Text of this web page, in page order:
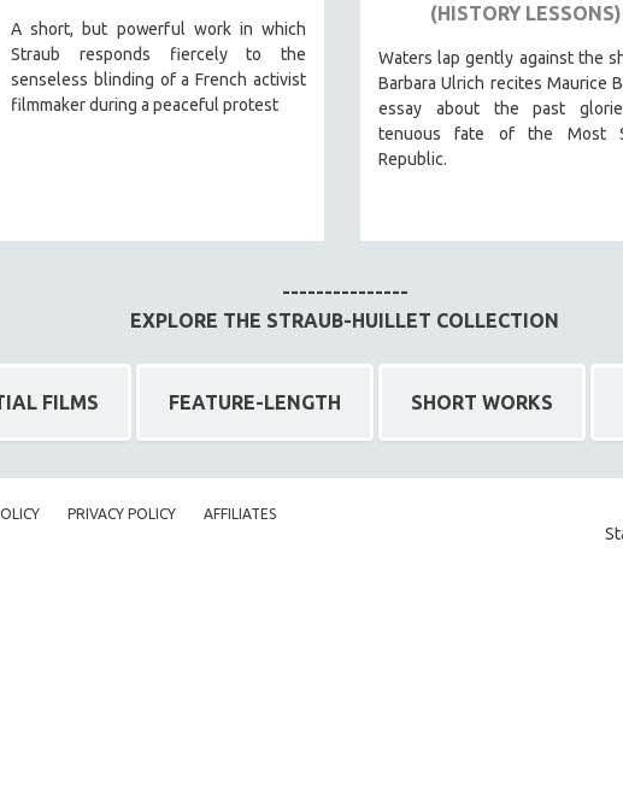
A short, but powerful work in which
Straub responds fiercely to the
senseless blinding of a French activist
filmmaker during a peaceful protest
(HISTORY LESSONS)
Waters lap gently against the
Barbara Ulrich recites Maurice
essay about the past
tenuous fate of the Most
Republic.
---------------
EXPLORE THE STRAUB-HUILLET COLLECTION
FILMS FEATURE-LENGTH SHORT WORKS
PRIVACY POLICY AFFILIATES